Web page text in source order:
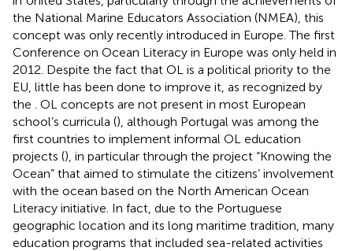
the National Marine Educators Association (NMEA), this
concept was only recently introduced in Europe. The first
Conference on Ocean Literacy in Europe was only held in
2012. Despite the fact that OL is a political priority to the
EU, little has been done to improve it, as recognized by
the . OL concepts are not present in most European
school’s curricula (), although Portugal was among the
first countries to implement informal OL education
projects (), in particular through the project “Knowing the
Ocean” that aimed to stimulate the citizens’ involvement
with the ocean based on the North American Ocean
Literacy initiative. In fact, due to the Portuguese
geographic location and its long maritime tradition, many
education programs that included sea-related activities